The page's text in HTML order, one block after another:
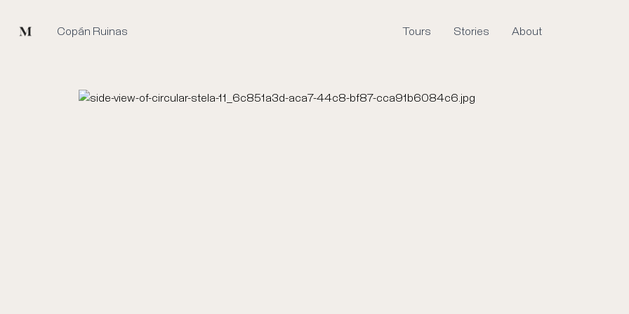
Mused Copán Ruinas Tours Stories About